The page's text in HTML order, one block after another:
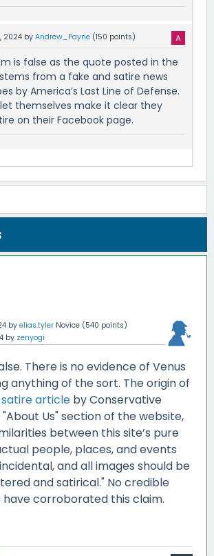
2024 by Andrew_Payne (150 points)
is false as the quote posted in the
from a fake and satire news
by America’s Last Line of Defense.
themselves make it clear they
on their Facebook page.
by elias.tyler Novice (540 points)
by zenyogi
There is no evidence of Venus
anything of the sort. The origin of
satire article by Conservative
Us" section of the website,
between this site’s pure
people, places, and events
and all images should be
and satirical." No credible
have corroborated this claim.